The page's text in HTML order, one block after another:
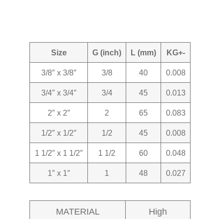
Size G (inch) L (mm) KG+-
3/8″ x 3/8″ 3/8 40 0.008
3/4″ x 3/4″ 3/4 45 0.013
2″ x 2″ 2 65 0.083
1/2″ x 1/2″ 1/2 45 0.008
1 1/2″ x 1 1/2″ 1 1/2 60 0.048
1″ x 1″ 1 48 0.027
MATERIAL
High